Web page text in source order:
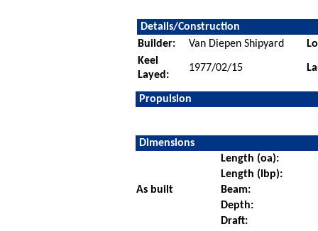
Details/Construction
Builder:
Van Diepen Shipyard
Keel
Layed:
1977/02/15
Propulsion
Dimensions
As built
Length (oa):
Length (lbp):
Beam:
Depth:
Draft: